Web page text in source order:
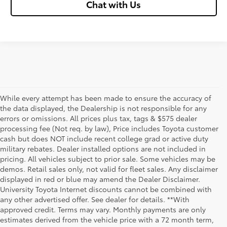
Chat with Us
While every attempt has been made to ensure the accuracy of
the data displayed, the Dealership is not responsible for any
errors or omissions. All prices plus tax, tags & $575 dealer
processing fee (Not req. by law), Price includes Toyota customer
cash but does NOT include recent college grad or active duty
military rebates. Dealer installed options are not included in
pricing. All vehicles subject to prior sale. Some vehicles may be
demos. Retail sales only, not valid for fleet sales. Any disclaimer
displayed in red or blue may amend the Dealer Disclaimer.
University Toyota Internet discounts cannot be combined with
any other advertised offer. See dealer for details. **With
approved credit. Terms may vary. Monthly payments are only
estimates derived from the vehicle price with a 72 month term,
Although every reasonable effort has been made to ensure that all the
information contained on this website is correct, 100% accuracy cannot be